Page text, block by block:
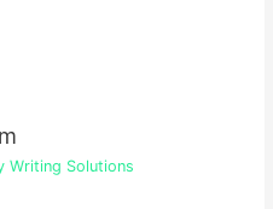
Writing Solutions